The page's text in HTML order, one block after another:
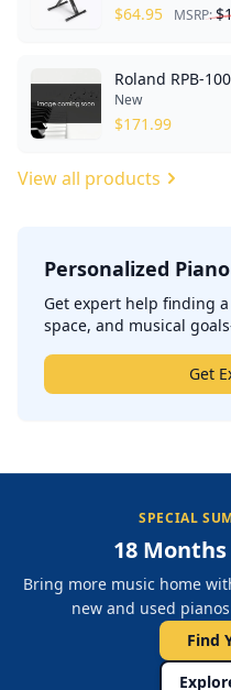
$64.95 MSRP:$
Roland RPB-
New
$171.99
View all products
Personalized
Get expert help finding
space, and musical
Get
SPECIAL
18 Months
Bring more music home
new and used
Find